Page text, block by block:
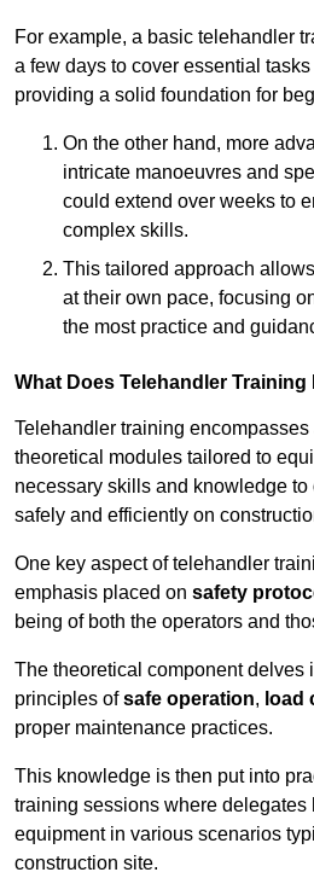
For example, a basic telehandler
a few days to cover essential
providing a solid foundation for
On the other hand, more
intricate manoeuvres and
could extend over weeks to
complex skills.
This tailored approach
at their own pace, focusing
the most practice and
What Does Telehandler Training
Telehandler training
theoretical modules tailored to
necessary skills and knowledge
safely and efficiently on
One key aspect of telehandler
emphasis placed on safety
being of both the operators and
The theoretical component delves
principles ofsafe operation, load
proper maintenance practices.
This knowledge is then put into
training sessions where delegates
equipment in various scenarios
construction site.